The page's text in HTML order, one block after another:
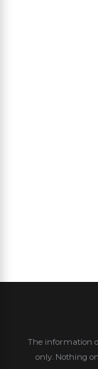
The information
only. Nothing